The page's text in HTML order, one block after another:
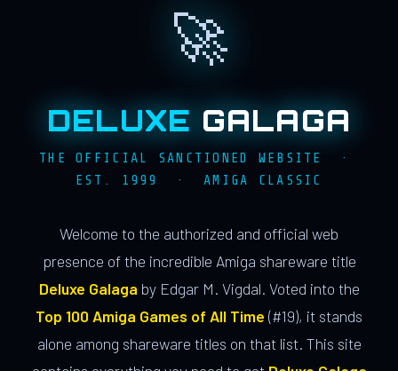
🚀
DELUXE GALAGA
THE OFFICIAL SANCTIONED WEBSITE ·
EST. 1999 · AMIGA CLASSIC
Welcome to the authorized and official web
presence of the incredible Amiga shareware title
Deluxe Galaga by Edgar M. Vigdal. Voted into the
Top 100 Amiga Games of All Time (#19), it stands
alone among shareware titles on that list. This site